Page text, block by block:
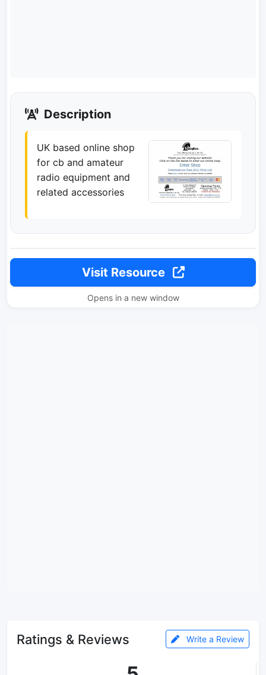
Description
UK based online shop
for cb and amateur
radio equipment and
related accessories
Visit Resource
Opens in a new window
Ratings & Reviews Write a Review